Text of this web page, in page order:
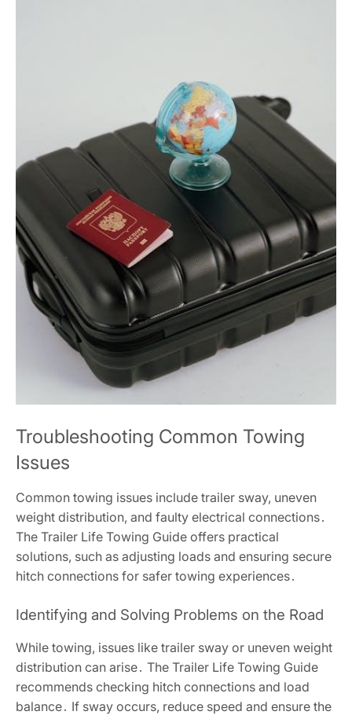
Troubleshooting Common Towing
Issues
Common towing issues include trailer sway, uneven
weight distribution, and faulty electrical connections․
The Trailer Life Towing Guide offers practical
solutions, such as adjusting loads and ensuring secure
hitch connections for safer towing experiences․
Identifying and Solving Problems on the Road
While towing, issues like trailer sway or uneven weight
distribution can arise․ The Trailer Life Towing Guide
recommends checking hitch connections and load
balance․ If sway occurs, reduce speed and ensure the